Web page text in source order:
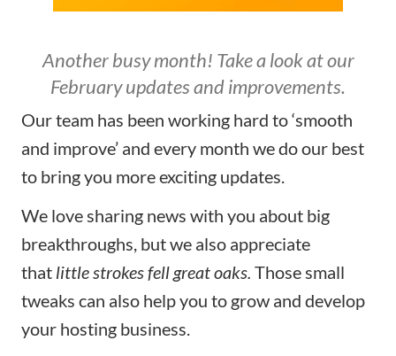
Another busy month! Take a look at our
February updates and improvements.
Our team has been working hard to ‘smooth
and improve’ and every month we do our best
to bring you more exciting updates.
We love sharing news with you about big
breakthroughs, but we also appreciate
that little strokes fell great oaks. Those small
tweaks can also help you to grow and develop
your hosting business.